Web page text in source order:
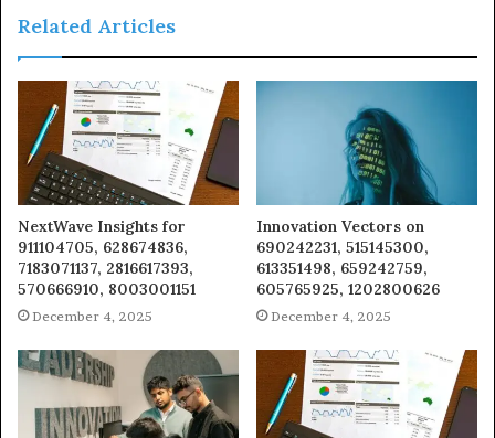
Related Articles
NextWave Insights for
911104705, 628674836,
7183071137, 2816617393,
570666910, 8003001151
December 4, 2025
Innovation Vectors on
690242231, 515145300,
613351498, 659242759,
605765925, 1202800626
December 4, 2025